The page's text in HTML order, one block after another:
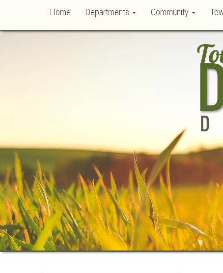
Home Departments Community